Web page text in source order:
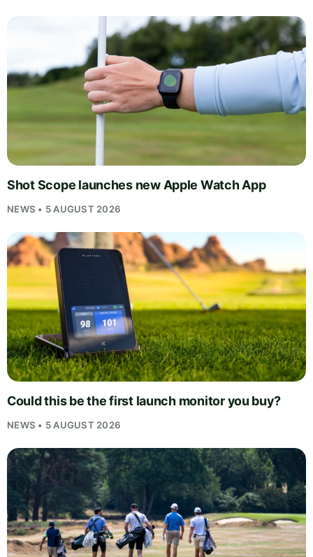
Shot Scope launches new Apple Watch App
NEWS • 5 AUGUST 2026
Could this be the first launch monitor you buy?
NEWS • 5 AUGUST 2026